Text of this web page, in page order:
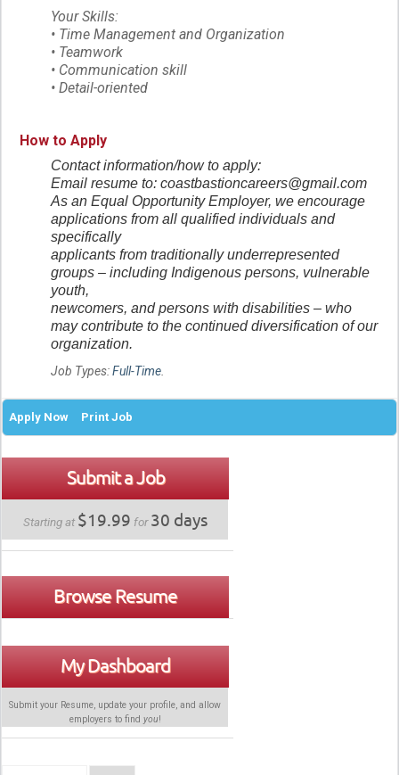
Your Skills:
• Time Management and Organization
• Teamwork
• Communication skill
• Detail-oriented
How to Apply
Contact information/how to apply:
Email resume to: coastbastioncareers@gmail.com
As an Equal Opportunity Employer, we encourage
applications from all qualified individuals and
specifically
applicants from traditionally underrepresented
groups – including Indigenous persons, vulnerable
youth,
newcomers, and persons with disabilities – who
may contribute to the continued diversification of our
organization.
Job Types:Full-Time.
Apply Now Print Job
Submit a Job
Starting at $19.99 for30 days
Browse Resume
My Dashboard
Submit your Resume, update your profile, and allow
employers to find you!